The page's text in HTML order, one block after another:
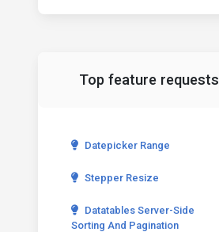
Top feature requests
Datepicker Range
Stepper Resize
Datatables Server-Side
Sorting And Pagination